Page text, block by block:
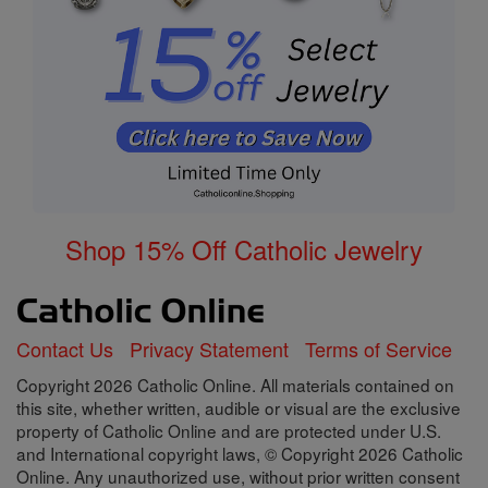
Shop 15% Off Catholic Jewelry
Contact Us Privacy Statement Terms of Service
Copyright 2026 Catholic Online. All materials contained on
this site, whether written, audible or visual are the exclusive
property of Catholic Online and are protected under U.S.
and International copyright laws, © Copyright 2026 Catholic
Online. Any unauthorized use, without prior written consent